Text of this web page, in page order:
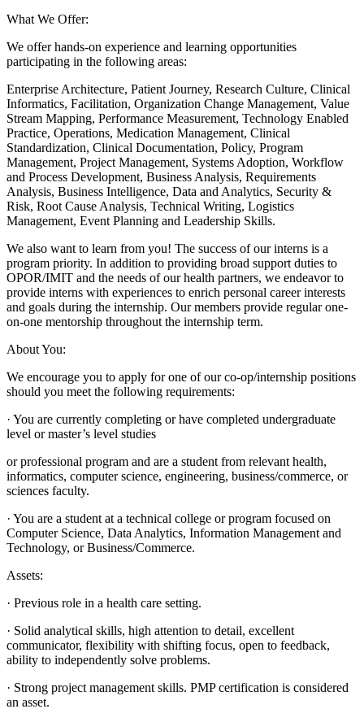
What We Offer:
We offer hands-on experience and learning opportunities
participating in the following areas:
Enterprise Architecture, Patient Journey, Research Culture, Clinical
Informatics, Facilitation, Organization Change Management, Value
Stream Mapping, Performance Measurement, Technology Enabled
Practice, Operations, Medication Management, Clinical
Standardization, Clinical Documentation, Policy, Program
Management, Project Management, Systems Adoption, Workflow
and Process Development, Business Analysis, Requirements
Analysis, Business Intelligence, Data and Analytics, Security &
Risk, Root Cause Analysis, Technical Writing, Logistics
Management, Event Planning and Leadership Skills.
We also want to learn from you! The success of our interns is a
program priority. In addition to providing broad support duties to
OPOR/IMIT and the needs of our health partners, we endeavor to
provide interns with experiences to enrich personal career interests
and goals during the internship. Our members provide regular one-
on-one mentorship throughout the internship term.
About You:
We encourage you to apply for one of our co-op/internship positions
should you meet the following requirements:
· You are currently completing or have completed undergraduate
level or master’s level studies
or professional program and are a student from relevant health,
informatics, computer science, engineering, business/commerce, or
sciences faculty.
· You are a student at a technical college or program focused on
Computer Science, Data Analytics, Information Management and
Technology, or Business/Commerce.
Assets:
· Previous role in a health care setting.
· Solid analytical skills, high attention to detail, excellent
communicator, flexibility with shifting focus, open to feedback,
ability to independently solve problems.
· Strong project management skills. PMP certification is considered
an asset.